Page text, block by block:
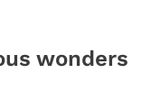
wonders